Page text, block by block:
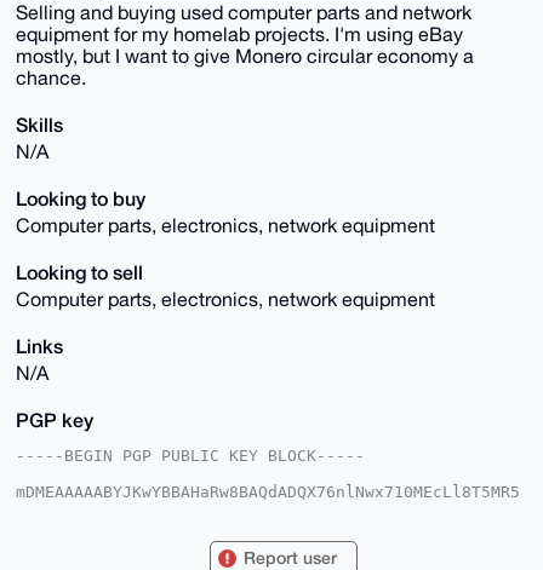
Selling and buying used computer parts and network
equipment for my homelab projects. I'm using eBay
mostly, but I want to give Monero circular economy a
chance.
Skills
N/A
Looking to buy
Computer parts, electronics, network equipment
Looking to sell
Computer parts, electronics, network equipment
Links
N/A
PGP key
-----BEGIN PGP PUBLIC KEY BLOCK-----
mDMEAAAAABYJKwYBBAHaRw8BAQdADQX76nlNwx710MEcLl8T5MR5
pVshbB0FMAHsARJxxqcIcAoFAgAAAAACGwMFCwkIBwIDIgIBBhUK
Report user